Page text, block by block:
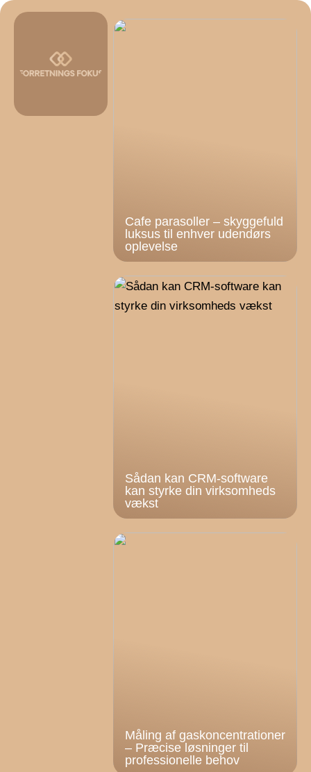
Cafe parasoller – skyggefuld
luksus til enhver udendørs
oplevelse
Sådan kan CRM-software
kan styrke din virksomheds
vækst
Måling af gaskoncentrationer
– Præcise løsninger til
professionelle behov